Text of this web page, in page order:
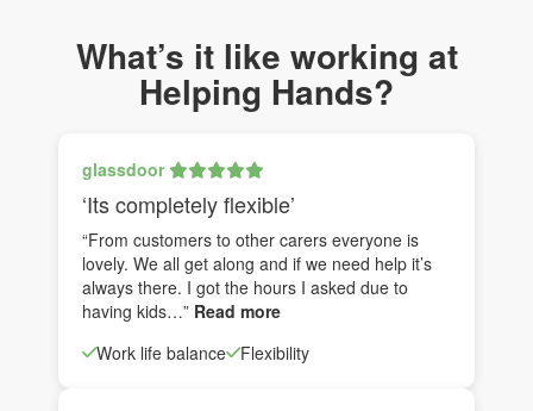
What’s it like working at
Helping Hands?
glassdoor
‘Its completely flexible’
“From customers to other carers everyone is
lovely. We all get along and if we need help it’s
always there. I got the hours I asked due to
having kids…” Read more
Work life balance
Flexibility